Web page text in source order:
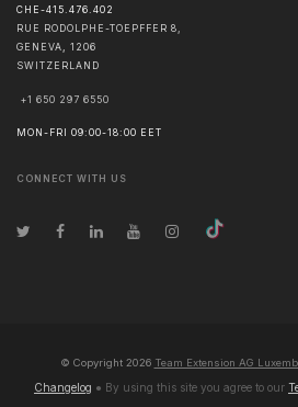
CHE-415.476.402
RUE RODOLPHE-TOEPFFER 8,
GENEVA
1206
SWITZERLAND
+1 650 297 6550
MON-FRI 09:00-18:00 EET
CONNECT WITH US
© Copyright 2026 Team Extension AG
Changelog ● By using this site you agree to our